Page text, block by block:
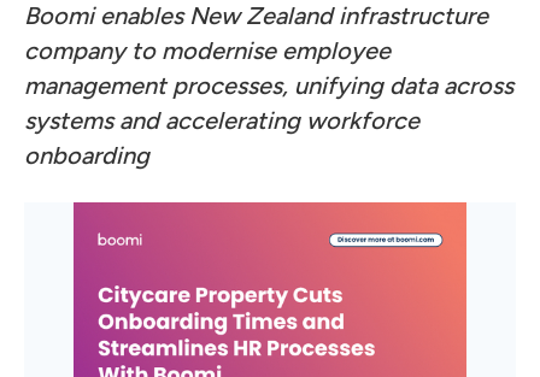
Boomi enables New Zealand infrastructure
company to modernise employee
management processes, unifying data across
systems and accelerating workforce
onboarding